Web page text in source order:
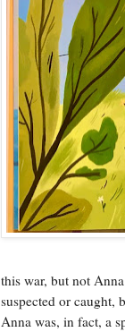
this war, but not
suspected or caught,
Anna was, in fact, a